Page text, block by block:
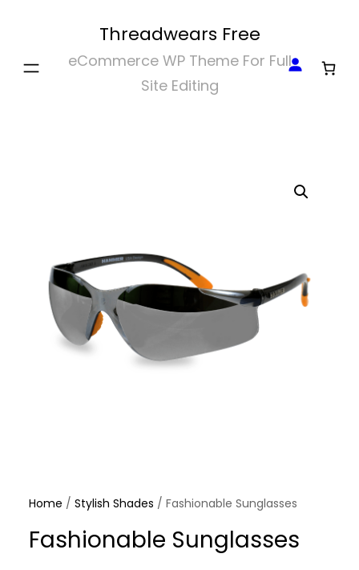
content
Threadwears Free
eCommerce WP Theme For Full
Site Editing
Home / Stylish Shades / Fashionable Sunglasses
Fashionable Sunglasses